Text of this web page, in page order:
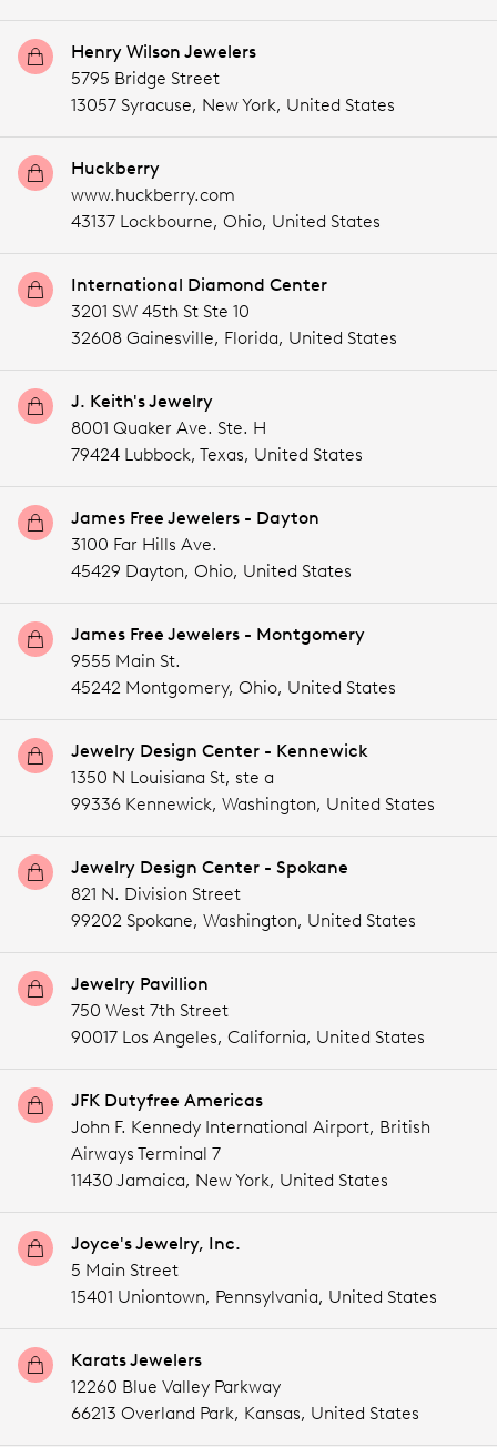
Henry Wilson Jewelers
5795 Bridge Street
13057 Syracuse, New York, United States
Huckberry
www.huckberry.com
43137 Lockbourne, Ohio, United States
International Diamond Center
3201 SW 45th St Ste 10
32608 Gainesville, Florida, United States
J. Keith's Jewelry
8001 Quaker Ave. Ste. H
79424 Lubbock, Texas, United States
James Free Jewelers - Dayton
3100 Far Hills Ave.
45429 Dayton, Ohio, United States
James Free Jewelers - Montgomery
9555 Main St.
45242 Montgomery, Ohio, United States
Jewelry Design Center - Kennewick
1350 N Louisiana St, ste a
99336 Kennewick, Washington, United States
Jewelry Design Center - Spokane
821 N. Division Street
99202 Spokane, Washington, United States
Jewelry Pavillion
750 West 7th Street
90017 Los Angeles, California, United States
JFK Dutyfree Americas
John F. Kennedy International Airport, British
Airways Terminal 7
11430 Jamaica, New York, United States
Joyce's Jewelry, Inc.
5 Main Street
15401 Uniontown, Pennsylvania, United States
Karats Jewelers
12260 Blue Valley Parkway
66213 Overland Park, Kansas, United States